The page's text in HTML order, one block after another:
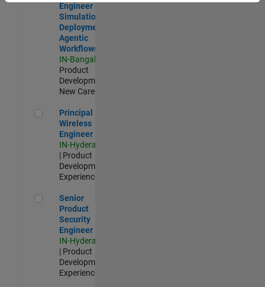
Engineer -
Simulation
Deployment
Agentic
Workflows
IN-Bangalore
Product
Development |
New Career
Principal Wireless Engineer
Principal
Wireless
Engineer
IN-Hyderabad
| Product
Development |
Experienced
Senior Product Security Engineer
Senior
Product
Security
Engineer
IN-Hyderabad
| Product
Development |
Experienced